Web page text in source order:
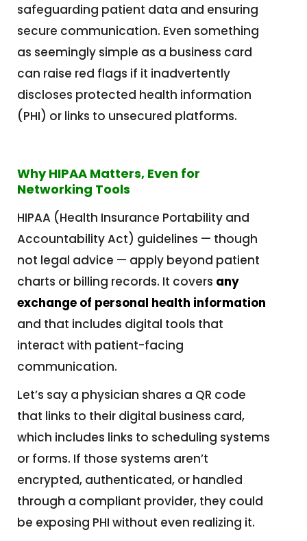
safeguarding patient data and ensuring
secure communication. Even something
as seemingly simple as a business card
can raise red flags if it inadvertently
discloses protected health information
(PHI) or links to unsecured platforms.
Why HIPAA Matters, Even for
Networking Tools
HIPAA (Health Insurance Portability and
Accountability Act) guidelines — though
not legal advice — apply beyond patient
charts or billing records. It covers any
exchange of personal health information
and that includes digital tools that
interact with patient-facing
communication.
Let’s say a physician shares a QR code
that links to their digital business card,
which includes links to scheduling systems
or forms. If those systems aren’t
encrypted, authenticated, or handled
through a compliant provider, they could
be exposing PHI without even realizing it.